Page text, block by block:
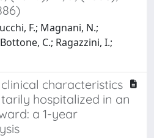
F.; Magnani, N.;
C.; Ragazzini, I.;
characteristics
hospitalized in an
a 1-year